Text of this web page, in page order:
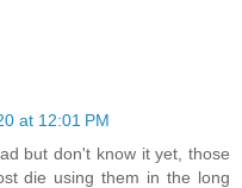
at 12:01 PM
but don't know it yet, those
die using them in the long